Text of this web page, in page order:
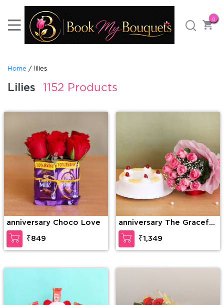
0
Home / lilies
Lilies 1152 Products
anniversary Choco Love
₹849
anniversary The Graceful
Enticement
₹1,349